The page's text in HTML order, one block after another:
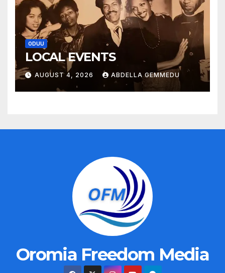
ODUU
LOCAL EVENTS
AUGUST 4, 2026 ABDELLA GEMMEDU
Oromia Freedom Media